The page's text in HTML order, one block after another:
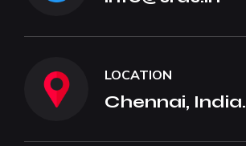
LOCATION
Chennai, India.